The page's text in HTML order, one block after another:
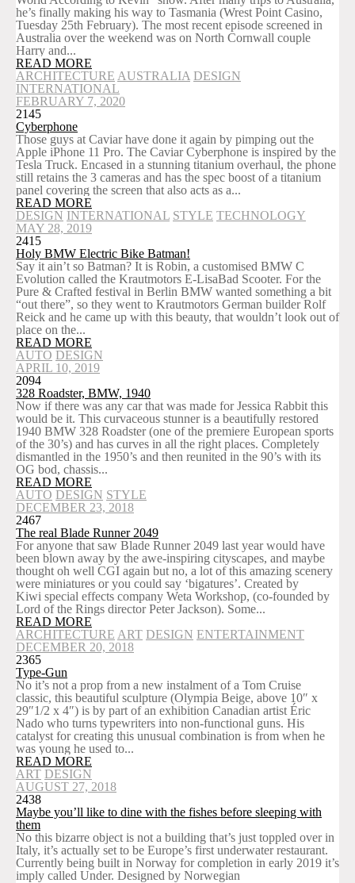
he’s finally making his way to Tasmania (Wrest Point Casino,
Tuesday 25th February). The most recent episode screened in
Australia over the weekend was on North Cornwall couple
Harry and...
READ MORE
ARCHITECTURE AUSTRALIA DESIGN
INTERNATIONAL
FEBRUARY 7, 2020
2145
Cyberphone
Those guys at Caviar have done it again by pimping out the
Apple iPhone 11 Pro. The Caviar Cyberphone is inspired by the
Tesla Truck. Encased in a stunning titanium overhaul, the phone
still retains the 3 cameras and has the spec boost of a titanium
panel covering the screen that also acts as a...
READ MORE
DESIGN INTERNATIONAL STYLE TECHNOLOGY
MAY 28, 2019
2415
Holy BMW Electric Bike Batman!
Say it ain’t so Batman? It is Robin, a customised BMW C
Evolution called the Krautmotors E-LisaBad Scooter. For the
Pure & Crafted festival in Berlin BMW wanted something a bit
“out there”, so they went to Krautmotors German builder Rolf
Reick and he came up with this beauty, that wouldn’t look out of
place on the...
READ MORE
AUTO DESIGN
APRIL 10, 2019
2094
328 Roadster, BMW, 1940
Now if there was any car that was made for Jessica Rabbit this
would be it. This curvaceous stunner is a beautifully restored
1940 BMW 328 Roadster (one of the premiere European sports
of the 30’s) and has curves in all the right places. Completely
dismantled in the 1950’s and then reunited in the 90’s with its
OG bod, chassis...
READ MORE
AUTO DESIGN STYLE
DECEMBER 23, 2018
2467
The real Blade Runner 2049
For anyone that saw Blade Runner 2049 last year would have
been blown away by the awe-inspiring cityscapes, and maybe
thought oh well CGI again but no, a lot of this amazing scenery
were miniatures or you could say ‘bigatures’. Created by
Kiwi special effects company Weta Workshop, (co-founded by
Lord of the Rings director Peter Jackson). Some...
READ MORE
ARCHITECTURE ART DESIGN ENTERTAINMENT
DECEMBER 20, 2018
2365
Type-Gun
No it’s not a prop from a new instalment of a Tom Cruise
classic, this beautiful sculpture (Olympia Beige, above 10″ x
29″1/2 x 4″) is by part of an exhibition Canadian artist Éric
Nado who turns typewriters into non-functional guns. His
catalyst for creating this unusual combination is from when he
was young he used to...
READ MORE
ART DESIGN
AUGUST 27, 2018
2438
Maybe you’ll like to dine with the fishes before sleeping with
them
No this bizarre object is not a building that’s just toppled over in
Italy, it’s actually set to be Europe’s first underwater restaurant.
Currently being built in Norway for completion in early 2019 it’s
imply called Under. Designed by Norwegian